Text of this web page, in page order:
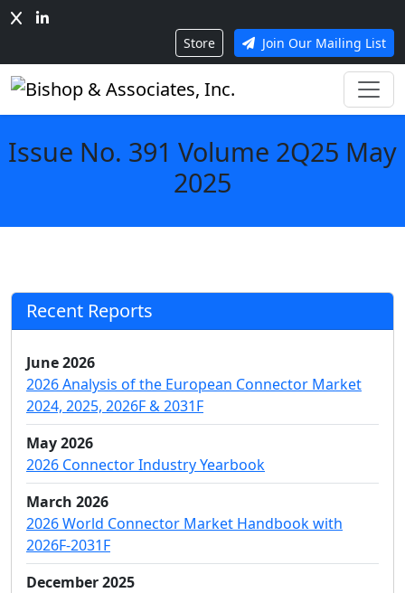
Store Join Our Mailing List
Issue No. 391 Volume 2Q25 May
2025
Recent Reports
June 2026
2026 Analysis of the European Connector Market
2024, 2025, 2026F & 2031F
May 2026
2026 Connector Industry Yearbook
March 2026
2026 World Connector Market Handbook with
2026F-2031F
December 2025